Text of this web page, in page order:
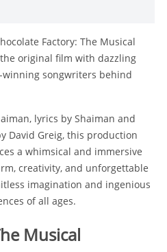
Factory: The Musical
original film with dazzling
songwriters behind
lyrics by Shaiman and
David Greig, this production
a whimsical and immersive
creativity, and unforgettable
imagination and ingenious
of all ages.
Musical